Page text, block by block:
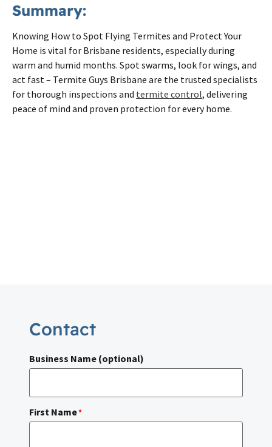
Summary:
Knowing How to Spot Flying Termites and Protect Your
Home is vital for Brisbane residents, especially during
warm and humid months. Spot swarms, look for wings, and
act fast – Termite Guys Brisbane are the trusted specialists
for thorough inspections and termite control, delivering
peace of mind and proven protection for every home.
Contact
Business Name (optional)
First Name*